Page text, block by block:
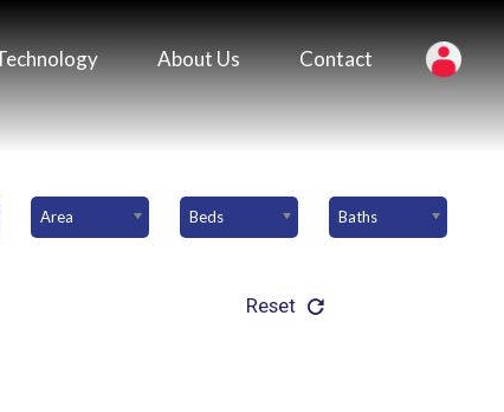
About Us Contact
Area Beds Baths
Reset